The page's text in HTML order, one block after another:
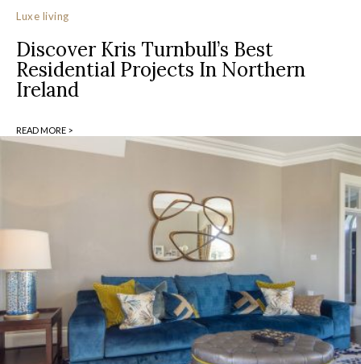
Luxe living
Discover Kris Turnbull’s Best
Residential Projects In Northern
Ireland
READ MORE >